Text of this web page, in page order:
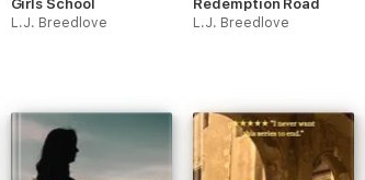
Girls School
L.J. Breedlove
Redemption Road
L.J. Breedlove